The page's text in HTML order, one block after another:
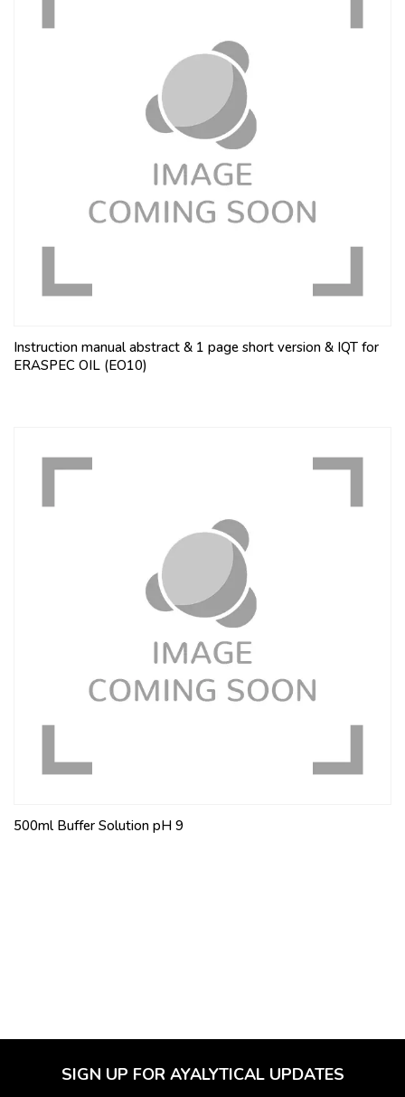
Instruction manual abstract & 1 page short version & IQT for
ERASPEC OIL (EO10)
500ml Buffer Solution pH 9
SIGN UP FOR AYALYTICAL UPDATES